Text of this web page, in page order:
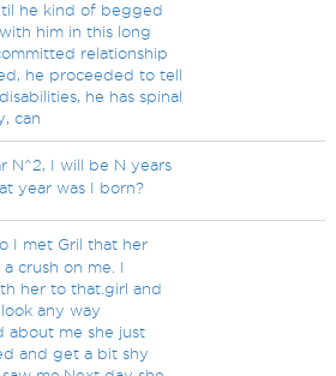
he kind of begged
him in this long
relationship
he proceeded to tell
he has spinal
can
N^2, I will be N years
year was I born?
I met Gril that her
crush on me. I
her to that.girl and
any way
about me she just
and get a bit shy